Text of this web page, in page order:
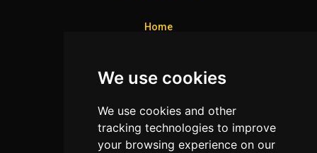
We use cookies
We use cookies and other
tracking technologies to improve
your browsing experience on our
Home
Programs
Privacy policy